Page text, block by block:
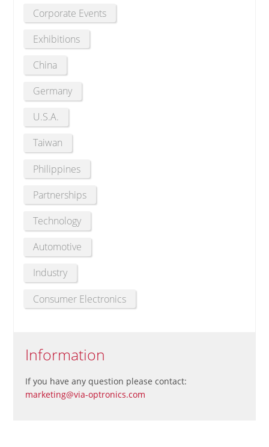
Corporate Events
Exhibitions
China
Germany
U.S.A.
Taiwan
Philippines
Partnerships
Technology
Automotive
Industry
Consumer Electronics
Information
If you have any question please contact:
marketing@via-optronics.com